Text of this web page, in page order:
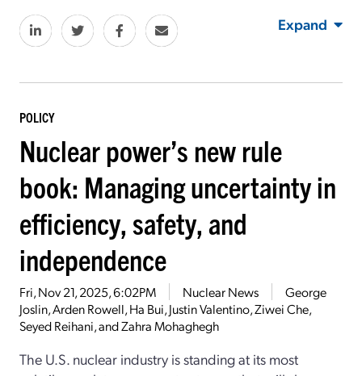
Expand
POLICY
Nuclear power’s new rule
book: Managing uncertainty in
efficiency, safety, and
independence
Fri, Nov 21, 2025, 6:02PM Nuclear News
George
Joslin, Arden Rowell, Ha Bui, Justin Valentino, Ziwei Che,
Seyed Reihani, and Zahra Mohaghegh
The U.S. nuclear industry is standing at its most